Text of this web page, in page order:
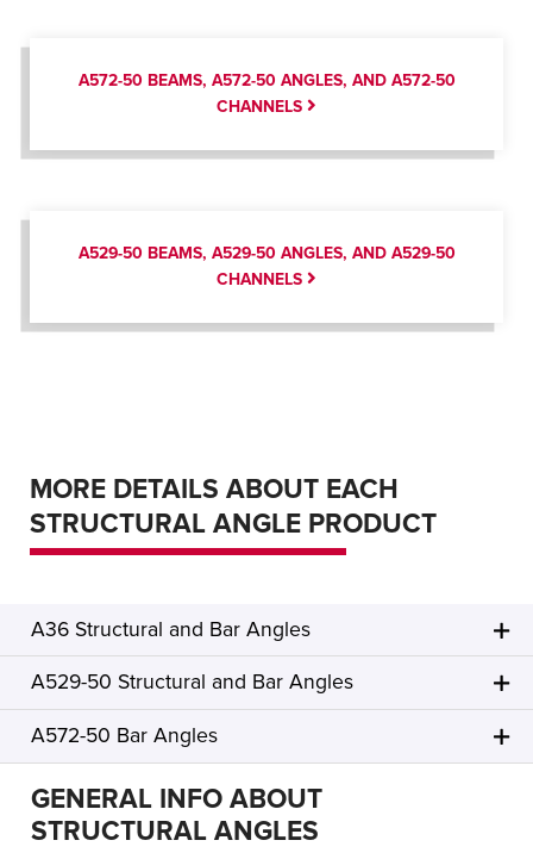
A572-50 BEAMS, A572-50 ANGLES, AND A572-50
CHANNELS
A529-50 BEAMS, A529-50 ANGLES, AND A529-50
CHANNELS
MORE DETAILS ABOUT EACH
STRUCTURAL ANGLE PRODUCT
A36 Structural and Bar Angles
A529-50 Structural and Bar Angles
A572-50 Bar Angles
GENERAL INFO ABOUT
STRUCTURAL ANGLES